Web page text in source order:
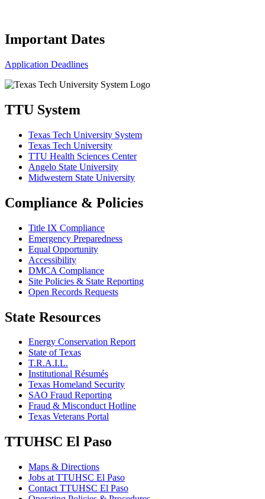
Important Dates
Application Deadlines
TTU System
Texas Tech University System
Texas Tech University
TTU Health Sciences Center
Angelo State University
Midwestern State University
Compliance & Policies
Title IX Compliance
Emergency Preparedness
Equal Opportunity
Accessibility
DMCA Compliance
Site Policies & State Reporting
Open Records Requests
State Resources
Energy Conservation Report
State of Texas
T.R.A.I.L.
Institutional Résumés
Texas Homeland Security
SAO Fraud Reporting
Fraud & Misconduct Hotline
Texas Veterans Portal
TTUHSC El Paso
Maps & Directions
Jobs at TTUHSC El Paso
Contact TTUHSC El Paso